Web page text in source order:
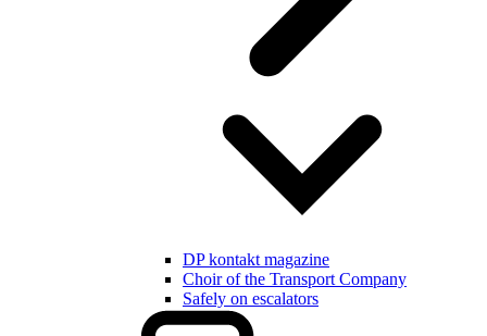
DP kontakt magazine
Choir of the Transport Company
Safely on escalators